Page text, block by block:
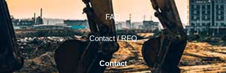
FAQ
Contact / RFQ
Contact